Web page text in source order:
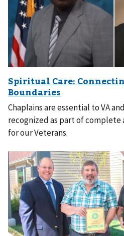
Chaplains are essential to VA
recognized as part of
for our Veterans.